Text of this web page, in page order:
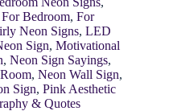
For Bedroom, For
Neon Signs, LED
Sign, Motivational
, Neon Sign Sayings,
, Neon Wall Sign,
Sign, Pink Aesthetic
& Quotes